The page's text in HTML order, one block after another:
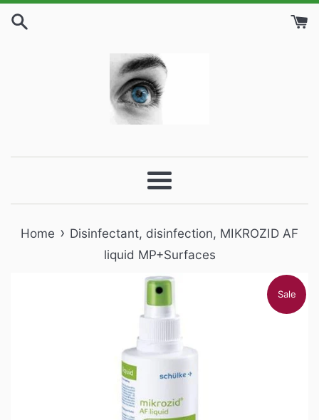
Skip
Menu
Home › Disinfectant, disinfection, MIKROZID AF
liquid MP+Surfaces
Sale